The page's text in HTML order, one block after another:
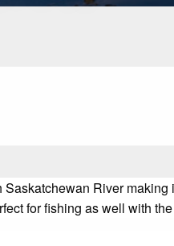
River
for fishing as well with